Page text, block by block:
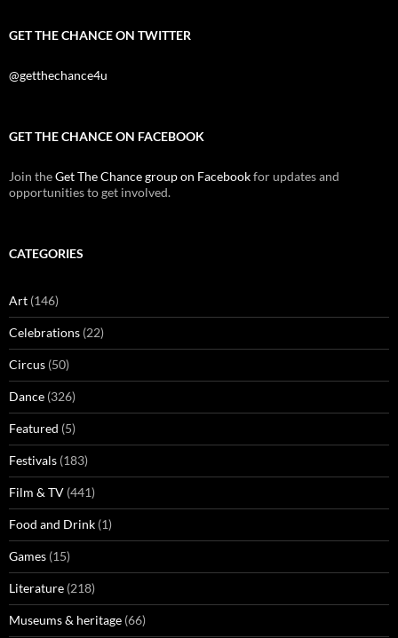
GET THE CHANCE ON TWITTER
@getthechance4u
GET THE CHANCE ON FACEBOOK
Join theGet The Chance group on Facebookfor updates and
opportunities to get involved.
CATEGORIES
Art (146)
Celebrations (22)
Circus (50)
Dance (326)
Featured (5)
Festivals (183)
Film & TV (441)
Food and Drink (1)
Games (15)
Literature (218)
Museums & heritage (66)